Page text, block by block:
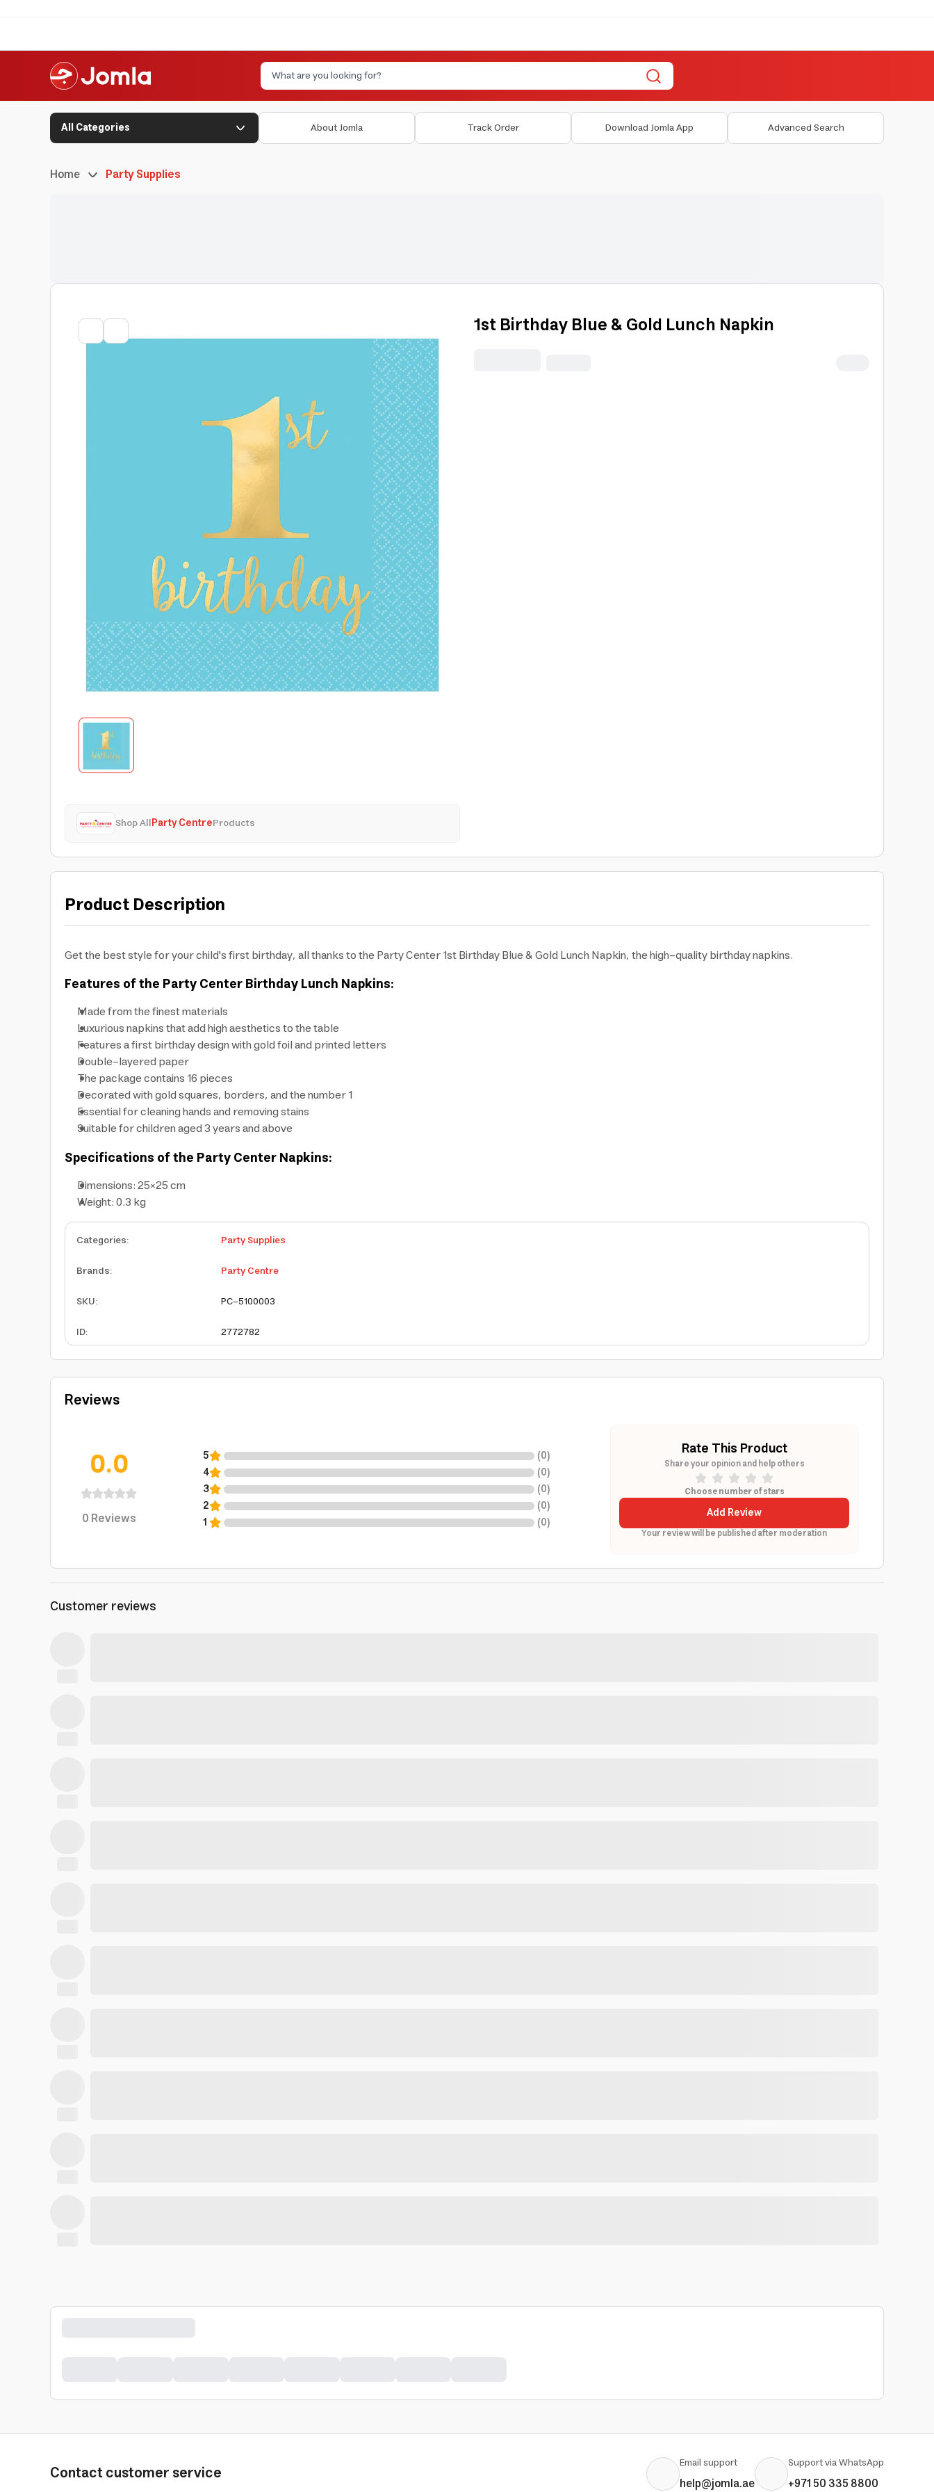
All Categories About Jomla Track Order Download Jomla App Advanced Search
Home Party Supplies
Shop AllParty CentreProducts
1st Birthday Blue & Gold Lunch Napkin
Product Description
Get the best style for your child's first birthday, all thanks to the Party Center 1st Birthday Blue & Gold Lunch Napkin, the high-quality birthday napkins.
Features of the Party Center Birthday Lunch Napkins:
Made from the finest materials
Luxurious napkins that add high aesthetics to the table
Features a first birthday design with gold foil and printed letters
Double-layered paper
The package contains 16 pieces
Decorated with gold squares, borders, and the number 1
Essential for cleaning hands and removing stains
Suitable for children aged 3 years and above
Specifications of the Party Center Napkins:
Dimensions: 25×25 cm
Weight: 0.3 kg
Categories:
Party Supplies
Brands:
Party Centre
SKU:
PC-5100003
ID: 2772782
Reviews
0.0
0Reviews
5 (0)
4
(0)
3
(0)
2
(0)
1
(0)
Rate This Product
Share your opinion and help others
Choose number of stars
Add Review
Your review will be published after moderation
Customer reviews
Contact customer service Email support
help@jomla.ae
Support via WhatsApp
+971 50 335 8800